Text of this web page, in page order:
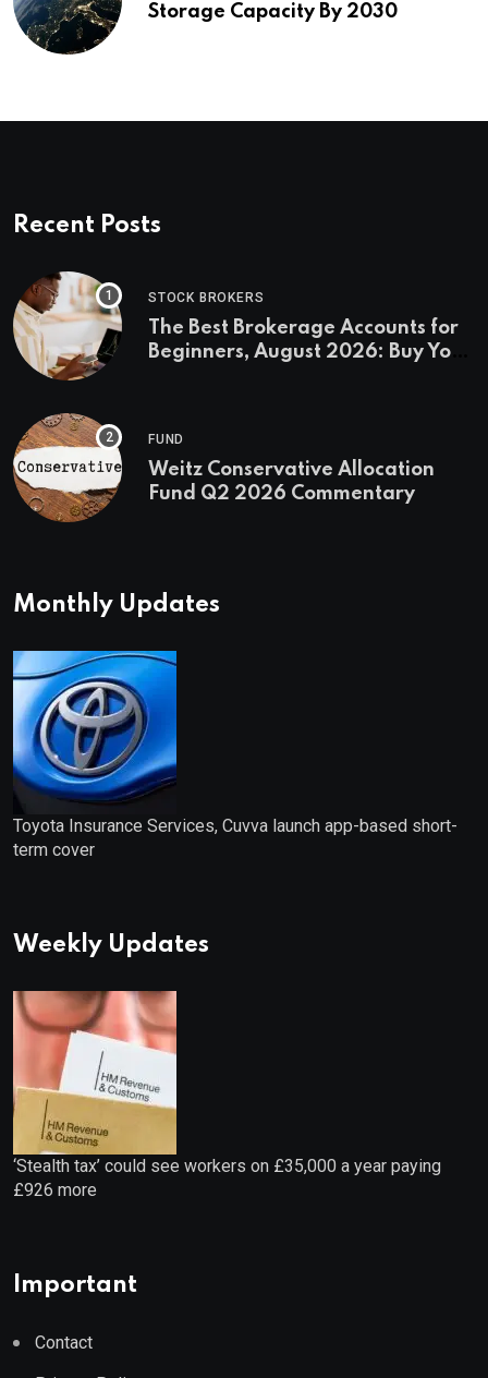
Storage Capacity By 2030
Recent Posts
STOCK BROKERS
The Best Brokerage Accounts for
Beginners, August 2026: Buy Your
FUND
Weitz Conservative Allocation
Fund Q2 2026 Commentary
Monthly Updates
Toyota Insurance Services, Cuvva launch app-based short-
term cover
Weekly Updates
‘Stealth tax’ could see workers on £35,000 a year paying
£926 more
Important
Contact